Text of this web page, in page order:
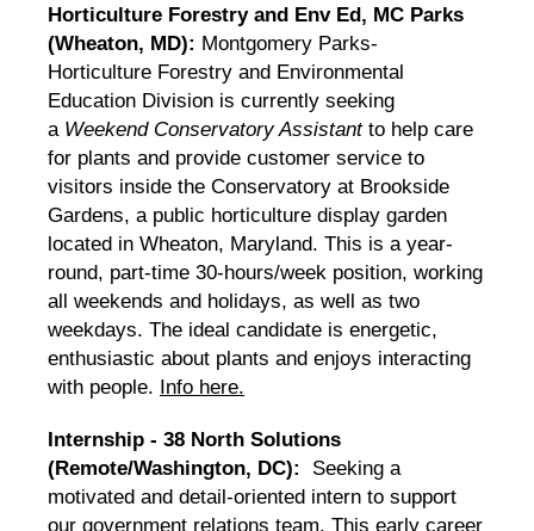
Horticulture Forestry and Env Ed, MC Parks
(Wheaton, MD): Montgomery Parks-
Horticulture Forestry and Environmental
Education Division is currently seeking
a Weekend Conservatory Assistantto help care
for plants and provide customer service to
visitors inside the Conservatory at Brookside
Gardens, a public horticulture display garden
located in Wheaton, Maryland. This is a year-
round, part-time 30-hours/week position, working
all weekends and holidays, as well as two
weekdays. The ideal candidate is energetic,
enthusiastic about plants and enjoys interacting
with people. Info here.
Internship - 38 North Solutions
(Remote/Washington, DC): Seeking a
motivated and detail-oriented intern to support
our government relations team. This early career